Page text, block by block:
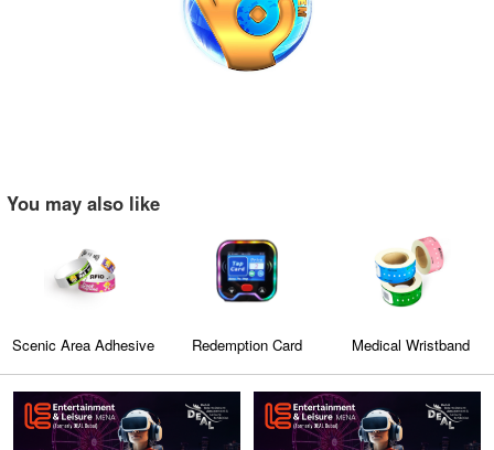
You may also like
Scenic Area Adhesive
Redemption Card
Medical Wristband